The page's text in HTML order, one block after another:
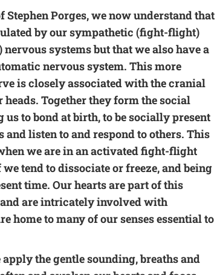
Porges, we now understand that
by our sympathetic (fight-flight)
systems but that we also have a
nervous system. This more
is closely associated with the cranial
Together they form the social
to bond at birth, to be socially present
and listen to and respond to others. This
we are in an activated fight-flight
tend to dissociate or freeze, and being
time. Our hearts are part of this
are intricately involved with
home to many of our senses essential to
the gentle sounding, breaths and